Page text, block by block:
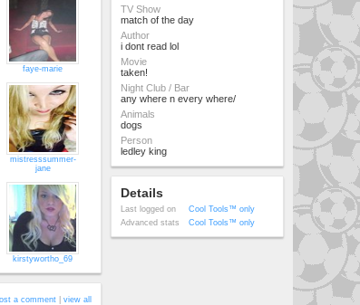
faye-marie
mistresssummer-
jane
kirstywortho_69
a comment view all
TV Show
match of the day
Author
i dont read lol
Movie
taken!
Night Club / Bar
any where n every where/
Animals
dogs
Person
ledley king
Details
Last logged on
Cool Tools™ only
Advanced stats
Cool Tools™ only